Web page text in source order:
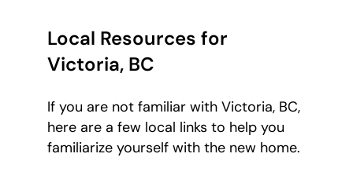
Local Resources for
Victoria, BC
If you are not familiar with Victoria, BC,
here are a few local links to help you
familiarize yourself with the new home.